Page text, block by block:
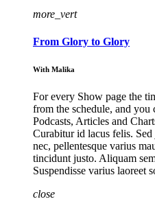
more_vert
From Glory to Glory
With Malika
For every Show page the
from the schedule, and you
Podcasts, Articles and
Curabitur id lacus felis.
nec, pellentesque varius
tincidunt justo. Aliquam
Suspendisse varius laoreet
close